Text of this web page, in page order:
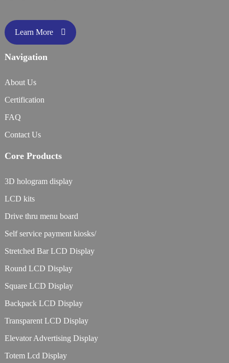
Learn More
Navigation
About Us
Certification
FAQ
Contact Us
Core Products
3D hologram display
LCD kits
Drive thru menu board
Self service payment kiosks/
Stretched Bar LCD Display
Round LCD Display
Square LCD Display
Backpack LCD Display
Transparent LCD Display
Elevator Advertising Display
Totem Lcd Display